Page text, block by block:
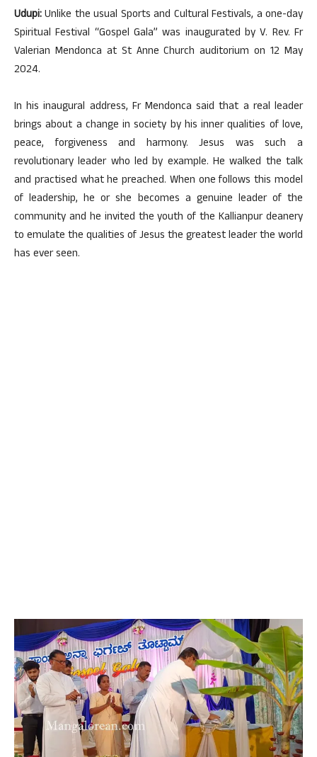
Udupi:Unlike the usual Sports and Cultural Festivals, a one-day
Spiritual Festival “Gospel Gala” was inaugurated by V. Rev. Fr
Valerian Mendonca at St Anne Church auditorium on 12 May
2024.
In his inaugural address, Fr Mendonca said that a real leader
brings about a change in society by his inner qualities of love,
peace, forgiveness and harmony. Jesus was such a
revolutionary leader who led by example. He walked the talk
and practised what he preached. When one follows this model
of leadership, he or she becomes a genuine leader of the
community and he invited the youth of the Kallianpur deanery
to emulate the qualities of Jesus the greatest leader the world
has ever seen.